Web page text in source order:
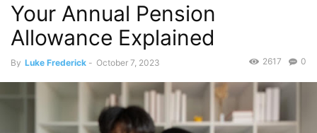
Your Annual Pension
Allowance Explained
By Luke Frederick - October 7, 2023 0
2617